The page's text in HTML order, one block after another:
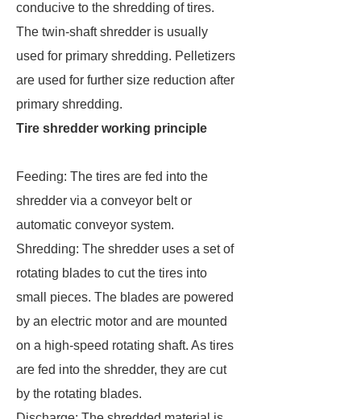
conducive to the shredding of tires.
The twin-shaft shredder is usually
used for primary shredding. Pelletizers
are used for further size reduction after
primary shredding.
Tire shredder working principle
Feeding: The tires are fed into the
shredder via a conveyor belt or
automatic conveyor system.
Shredding: The shredder uses a set of
rotating blades to cut the tires into
small pieces. The blades are powered
by an electric motor and are mounted
on a high-speed rotating shaft. As tires
are fed into the shredder, they are cut
by the rotating blades.